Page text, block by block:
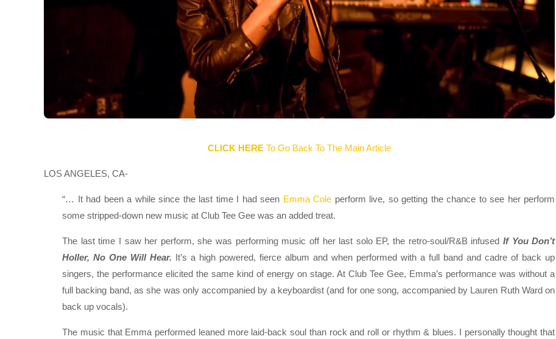
CLICK HERE To Go Back To The Main Article
LOS ANGELES, CA-
“… It had been a while since the last time I had seen Emma Cole perform live, so getting the chance to see her perform
some stripped-down new music at Club Tee Gee was an added treat.
The last time I saw her perform, she was performing music off her last solo EP, the retro-soul/R&B infused If You Don’t
Holler, No One Will Hear. It’s a high powered, fierce album and when performed with a full band and cadre of back up
singers, the performance elicited the same kind of energy on stage. At Club Tee Gee, Emma’s performance was without a
full backing band, as she was only accompanied by a keyboardist (and for one song, accompanied by Lauren Ruth Ward on
back up vocals).
The music that Emma performed leaned more laid-back soul than rock and roll or rhythm & blues. I personally thought that